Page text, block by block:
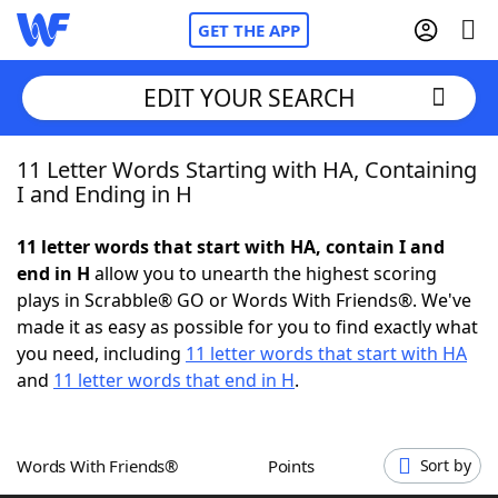
GET THE APP
Home
NYT Crossplay Cheat
ScrabbleHelpers
Word GamesHelpers
EDIT YOUR SEARCH
11 Letter Words Starting with HA, Containing
I and Ending in H
11 letter words that start with HA, contain I and
end in H allow you to unearth the highest scoring
plays in Scrabble® GO or Words With Friends®. We've
made it as easy as possible for you to find exactly what
you need, including 11 letter words that start with HA
and 11 letter words that end in H.
Words With Friends® Points Sort by